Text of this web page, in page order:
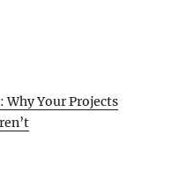
Your Projects